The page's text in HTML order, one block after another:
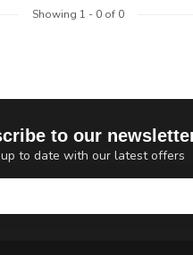
Showing 1 - 0of 0
to our
to date with our latest offers